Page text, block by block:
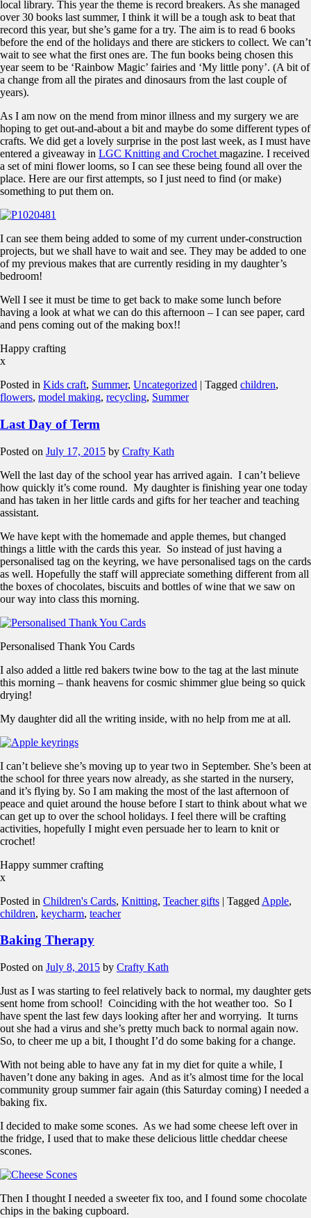
local library. This year the theme is record breakers. As she managed
over 30 books last summer, I think it will be a tough ask to beat that
record this year, but she’s game for a try. The aim is to read 6 books
before the end of the holidays and there are stickers to collect. We can’t
wait to see what the first ones are. The fun books being chosen this
year seem to be ‘Rainbow Magic’ fairies and ‘My little pony’. (A bit of
a change from all the pirates and dinosaurs from the last couple of
years).
As I am now on the mend from minor illness and my surgery we are
hoping to get out-and-about a bit and maybe do some different types of
crafts. We did get a lovely surprise in the post last week, as I must have
entered a giveaway in LGC Knitting and Crochet magazine. I received
a set of mini flower looms, so I can see these being found all over the
place. Here are our first attempts, so I just need to find (or make)
something to put them on.
I can see them being added to some of my current under-construction
projects, but we shall have to wait and see. They may be added to one
of my previous makes that are currently residing in my daughter’s
bedroom!
Well I see it must be time to get back to make some lunch before
having a look at what we can do this afternoon – I can see paper, card
and pens coming out of the making box!!
Happy crafting
x
Posted in Kids craft, Summer, Uncategorized | Tagged children,
flowers, model making, recycling, Summer
Last Day of Term
Posted on July 17, 2015 by Crafty Kath
Well the last day of the school year has arrived again. I can’t believe
how quickly it’s come round. My daughter is finishing year one today
and has taken in her little cards and gifts for her teacher and teaching
assistant.
We have kept with the homemade and apple themes, but changed
things a little with the cards this year. So instead of just having a
personalised tag on the keyring, we have personalised tags on the cards
as well. Hopefully the staff will appreciate something different from all
the boxes of chocolates, biscuits and bottles of wine that we saw on
our way into class this morning.
Personalised Thank You Cards
I also added a little red bakers twine bow to the tag at the last minute
this morning – thank heavens for cosmic shimmer glue being so quick
drying!
My daughter did all the writing inside, with no help from me at all.
I can’t believe she’s moving up to year two in September. She’s been at
the school for three years now already, as she started in the nursery,
and it’s flying by. So I am making the most of the last afternoon of
peace and quiet around the house before I start to think about what we
can get up to over the school holidays. I feel there will be crafting
activities, hopefully I might even persuade her to learn to knit or
crochet!
Happy summer crafting
x
Posted in Children's Cards, Knitting, Teacher gifts | Tagged Apple,
children, keycharm, teacher
Baking Therapy
Posted on July 8, 2015 by Crafty Kath
Just as I was starting to feel relatively back to normal, my daughter gets
sent home from school! Coinciding with the hot weather too. So I
have spent the last few days looking after her and worrying. It turns
out she had a virus and she’s pretty much back to normal again now.
So, to cheer me up a bit, I thought I’d do some baking for a change.
With not being able to have any fat in my diet for quite a while, I
haven’t done any baking in ages. And as it’s almost time for the local
community group summer fair again (this Saturday coming) I needed a
baking fix.
I decided to make some scones. As we had some cheese left over in
the fridge, I used that to make these delicious little cheddar cheese
scones.
Then I thought I needed a sweeter fix too, and I found some chocolate
chips in the baking cupboard.